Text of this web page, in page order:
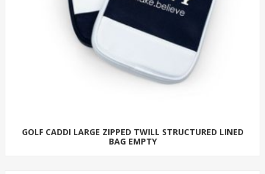
GOLF CADDI LARGE ZIPPED TWILL STRUCTURED LINED
BAG EMPTY